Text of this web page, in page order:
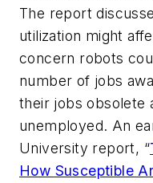
The report
utilization might
concern robots
number of jobs
their jobs obsolete
unemployed. An
University report, “
How Susceptible